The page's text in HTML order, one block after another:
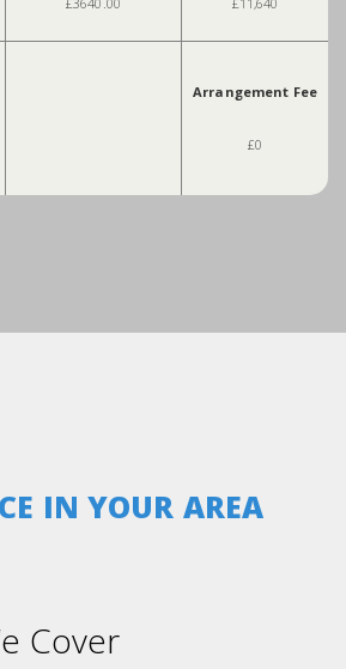
Arrangement Fee
£0
IN YOUR AREA
Cover